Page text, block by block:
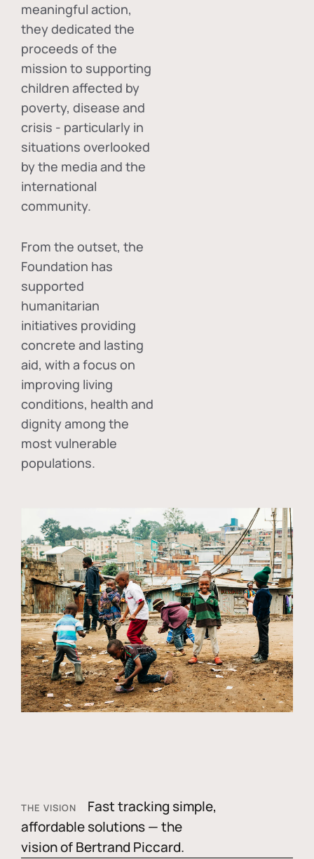
meaningful action,
they dedicated the
proceeds of the
mission to supporting
children affected by
poverty, disease and
crisis - particularly in
situations overlooked
by the media and the
international
community.
From the outset, the
Foundation has
supported
humanitarian
initiatives providing
concrete and lasting
aid, with a focus on
improving living
conditions, health and
dignity among the
most vulnerable
populations.
THE VISION
Fast tracking simple,
affordable solutions — the
vision of Bertrand Piccard.